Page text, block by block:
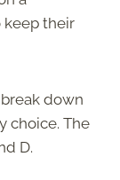
keep their
down
choice. The
D.